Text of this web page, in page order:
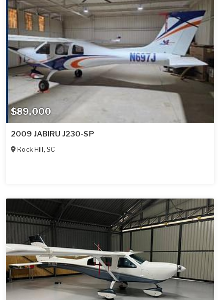
$89,000
2009 JABIRU J230-SP
Rock Hill, SC